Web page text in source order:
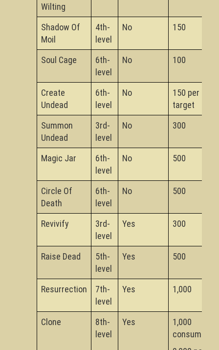
Wilting
Shadow Of
Moil
4th-
level
No 150
Soul Cage
6th-
level
No 100
Create
Undead
6th-
level
No
150 per
target
Summon
Undead
3rd-
level
No 300
Magic Jar
6th-
level
No 500
Circle Of
Death
6th-
level
No 500
Revivify
3rd-
level
Yes 300
Raise Dead
5th-
level
Yes 500
Resurrection
7th-
level
Yes 1,000
Clone
8th-
level
Yes
1,000
consumed